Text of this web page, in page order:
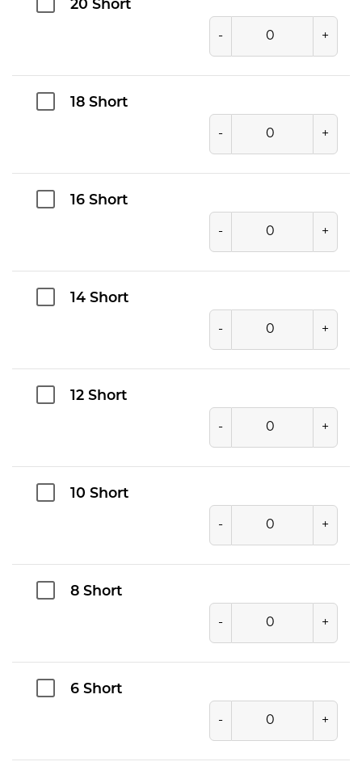
20 Short
- +
18 Short
- +
16 Short
- +
14 Short
- +
12 Short
- +
10 Short
- +
8 Short
- +
6 Short
- +